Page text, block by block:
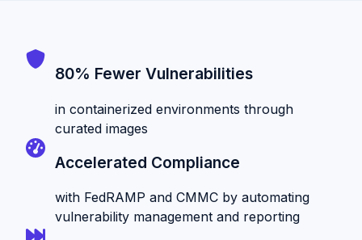
80% Fewer Vulnerabilities
in containerized environments through
curated images
Accelerated Compliance
with FedRAMP and CMMC by automating
vulnerability management and reporting